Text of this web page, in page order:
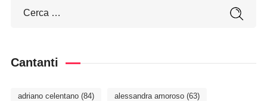
Cantanti
adriano celentano(84) alessandra amoroso(63)